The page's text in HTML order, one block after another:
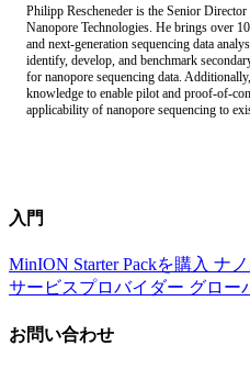
Philipp Rescheneder is the Senior
Nanopore Technologies. He brings over
and next-generation sequencing data
identify, develop, and benchmark
for nanopore sequencing data.
knowledge to enable pilot and proof-of-
applicability of nanopore sequencing to
入門
MinION Starter Packを購入 ナ
サービスプロバイダー グロー
お問い合わせ